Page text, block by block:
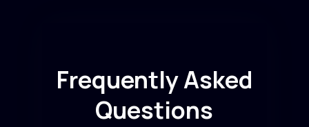
Frequently Asked
Questions